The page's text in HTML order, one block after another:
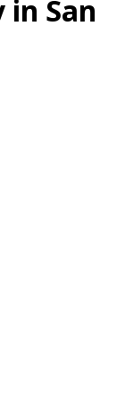
San